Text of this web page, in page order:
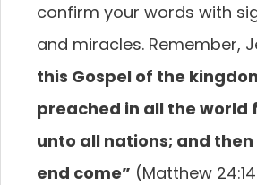
confirm your words with
and miracles. Remember,
this Gospel of the
preached in all the world
unto all nations; and
end come” (Matthew